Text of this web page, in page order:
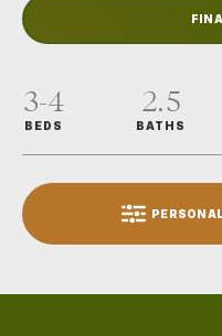
3-4
BEDS
2.5
BATHS